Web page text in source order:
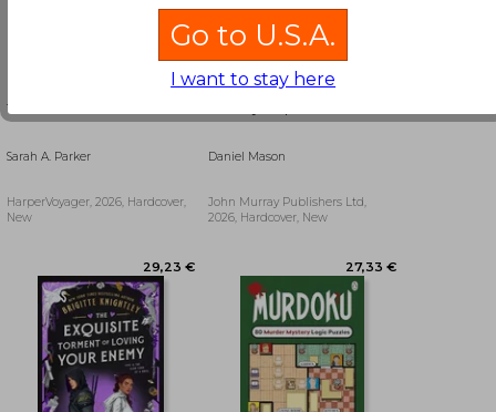
To Flame a Wild Flower
Sarah A. Parker
HarperVoyager, 2026, Hardcover,
New
Daniel Mason
John Murray Publishers Ltd,
2026, Hardcover, New
Go to U.S.A.
I want to stay here